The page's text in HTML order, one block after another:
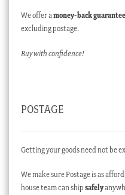
We offer amoney-back guarantee
excluding postage.
Buy with confidence!
POSTAGE
Getting your goods need not be
We make sure Postage is as
house team can ship safely